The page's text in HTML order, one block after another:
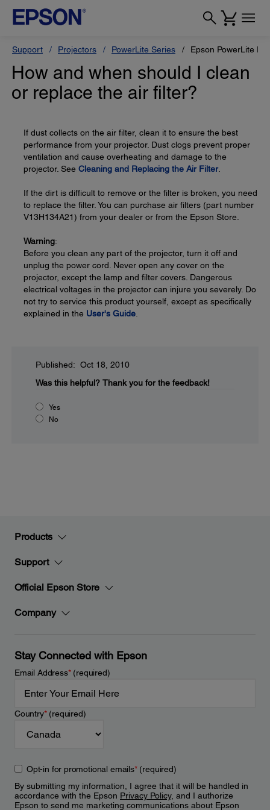
Support Projectors PowerLite Series Epson PowerLite
How and when should I clean
or replace the air filter?
If dust collects on the air filter, clean it to ensure the best
performance from your projector. Dust clogs prevent proper
ventilation and cause overheating and damage to the
projector. See Cleaning and Replacing the Air Filter.
If the dirt is difficult to remove or the filter is broken, you need
to replace the filter. You can purchase air filters (part number
V13H134A21) from your dealer or from the Epson Store.
Warning:
Before you clean any part of the projector, turn it off and
unplug the power cord. Never open any cover on the
projector, except the lamp and filter covers. Dangerous
electrical voltages in the projector can injure you severely. Do
not try to service this product yourself, except as specifically
explained in the User's Guide
Published: Oct 18, 2010
Was this helpful? Thank you for the feedback!
Yes
No
Products
Support
Official Epson Store
Company
Stay Connected with Epson
Email Address*(required)
Country*(required)
Opt-in for promotional emails*(required)
By submitting my information, I agree that it will be handled in
accordance with the Epson Privacy Policy, and I authorize
Epson to send me marketing communications about Epson